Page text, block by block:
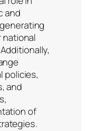
and
national
policies,
and
of